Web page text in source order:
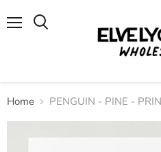
Home PENGUIN - PINE -